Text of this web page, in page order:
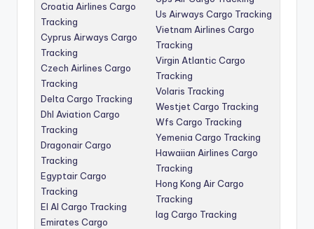
Croatia Airlines Cargo
Tracking
Cyprus Airways Cargo
Tracking
Czech Airlines Cargo
Tracking
Delta Cargo Tracking
Dhl Aviation Cargo
Tracking
Dragonair Cargo
Tracking
Egyptair Cargo
Tracking
El Al Cargo Tracking
Emirates Cargo
Us Airways Cargo Tracking
Vietnam Airlines Cargo
Tracking
Virgin Atlantic Cargo
Tracking
Volaris Tracking
Westjet Cargo Tracking
Wfs Cargo Tracking
Yemenia Cargo Tracking
Hawaiian Airlines Cargo
Tracking
Hong Kong Air Cargo
Tracking
Iag Cargo Tracking